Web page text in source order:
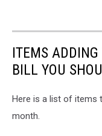
ITEMS ADDING
BILL YOU
Here is a list of items
month.